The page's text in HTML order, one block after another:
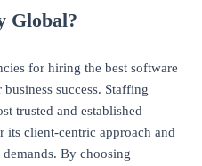
Global?
for hiring the best software
success. Staffing
trusted and established
its client-centric approach and
By choosing